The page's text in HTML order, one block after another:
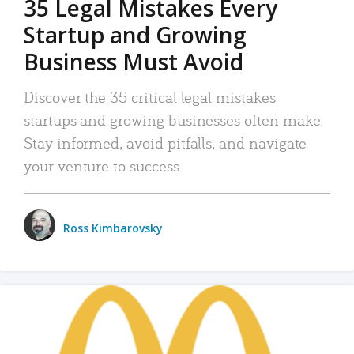
35 Legal Mistakes Every
Startup and Growing
Business Must Avoid
Discover the 35 critical legal mistakes
startups and growing businesses often make.
Stay informed, avoid pitfalls, and navigate
your venture to success.
Ross Kimbarovsky